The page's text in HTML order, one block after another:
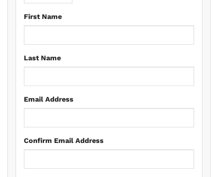
First Name
Last Name
Email Address
Confirm Email Address